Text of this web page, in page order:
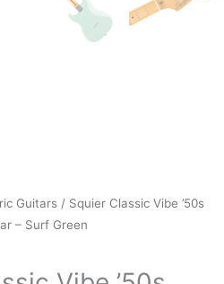
Guitars / Squier Classic Vibe ’50s
– Surf Green